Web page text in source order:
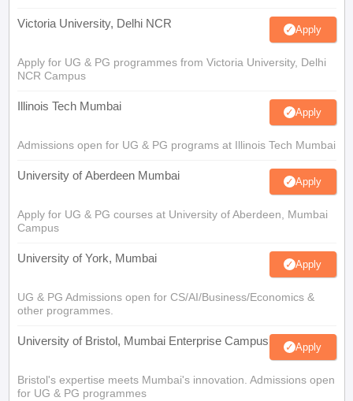
Victoria University, Delhi NCR Apply
Apply for UG & PG programmes from Victoria University, Delhi
NCR Campus
Illinois Tech Mumbai Apply
Admissions open for UG & PG programs at Illinois Tech Mumbai
University of Aberdeen Mumbai Apply
Apply for UG & PG courses at University of Aberdeen, Mumbai
Campus
University of York, Mumbai Apply
UG & PG Admissions open for CS/AI/Business/Economics &
other programmes.
University of Bristol, Mumbai Enterprise Campus Apply
Bristol's expertise meets Mumbai's innovation. Admissions open
for UG & PG programmes